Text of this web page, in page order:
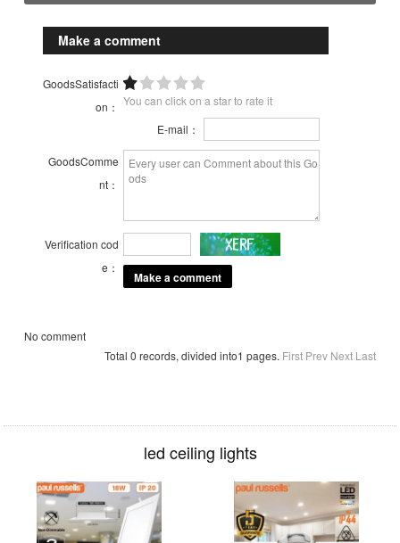
Make a comment
GoodsSatisfacti
on： You can click on a star to rate it
E-mail：
GoodsComme
nt：
Verification cod
e：
No comment
Total 0 records, divided into1 pages. First Prev Next Last
led ceiling lights